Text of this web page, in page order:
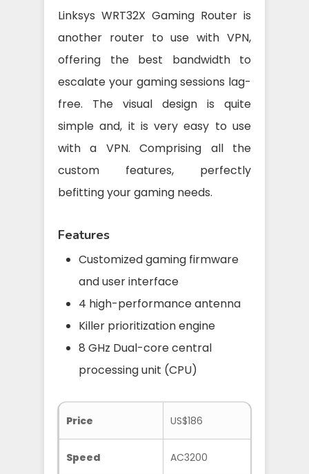
Linksys WRT32X Gaming Router is
another router to use with VPN,
offering the best bandwidth to
escalate your gaming sessions lag-
free. The visual design is quite
simple and, it is very easy to use
with a VPN. Comprising all the
custom features, perfectly
befitting your gaming needs.
Features
Customized gaming firmware
and user interface
4 high-performance antenna
Killer prioritization engine
8 GHz Dual-core central
processing unit (CPU)
Price US$186
Speed AC3200